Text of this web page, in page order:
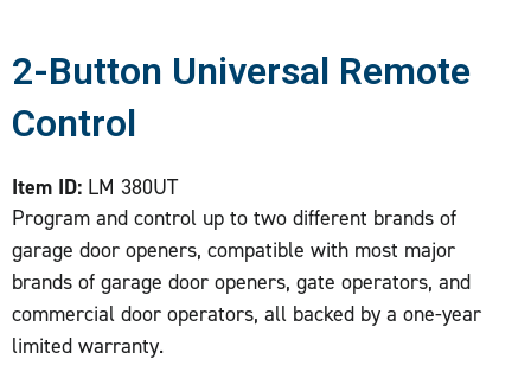
2-Button Universal Remote
Control
Item ID: LM 380UT
Program and control up to two different brands of
garage door openers, compatible with most major
brands of garage door openers, gate operators, and
commercial door operators, all backed by a one-year
limited warranty.